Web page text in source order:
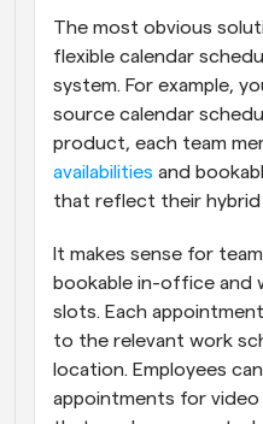
The most obvious
flexible calendar
system. For example,
source calendar
product, each team
availabilities and
that reflect their hybrid
It makes sense for
bookable in-office and
slots. Each
to the relevant work
location. Employees
appointments for